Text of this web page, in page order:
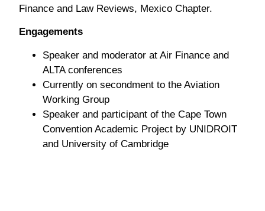
Finance and Law Reviews, Mexico Chapter.
Engagements
Speaker and moderator at Air Finance and
ALTA conferences
Currently on secondment to the Aviation
Working Group
Speaker and participant of the Cape Town
Convention Academic Project by UNIDROIT
and University of Cambridge